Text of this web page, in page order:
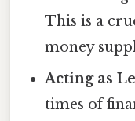
This is a
money
Acting as
times of